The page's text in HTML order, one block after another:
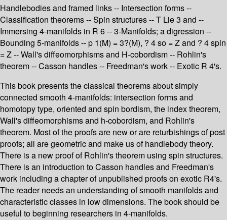
Handlebodies and framed links -- Intersection forms --
Classification theorems -- Spin structures -- T Lie 3 and --
Immersing 4-manifolds in R 6 -- 3-Manifolds; a digression --
Bounding 5-manifolds -- p 1(M) = 3?(M), ? 4 so = Z and ? 4 spin
= Z -- Wall's diffeomorphisms and H-cobordism -- Rohlin's
theorem -- Casson handles -- Freedman's work -- Exotic R 4's.
This book presents the classical theorems about simply
connected smooth 4-manifolds: intersection forms and
homotopy type, oriented and spin bordism, the index theorem,
Wall's diffeomorphisms and h-cobordism, and Rohlin's
theorem. Most of the proofs are new or are returbishings of post
proofs; all are geometric and make us of handlebody theory.
There is a new proof of Rohlin's theorem using spin structures.
There is an introduction to Casson handles and Freedman's
work including a chapter of unpublished proofs on exotic R4's.
The reader needs an understanding of smooth manifolds and
characteristic classes in low dimensions. The book should be
useful to beginning researchers in 4-manifolds.